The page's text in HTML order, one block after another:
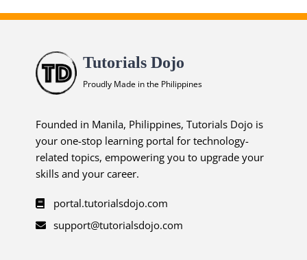
Tutorials Dojo
Proudly Made in the Philippines
Founded in Manila, Philippines, Tutorials Dojo is
your one-stop learning portal for technology-
related topics, empowering you to upgrade your
skills and your career.
portal.tutorialsdojo.com
support@tutorialsdojo.com